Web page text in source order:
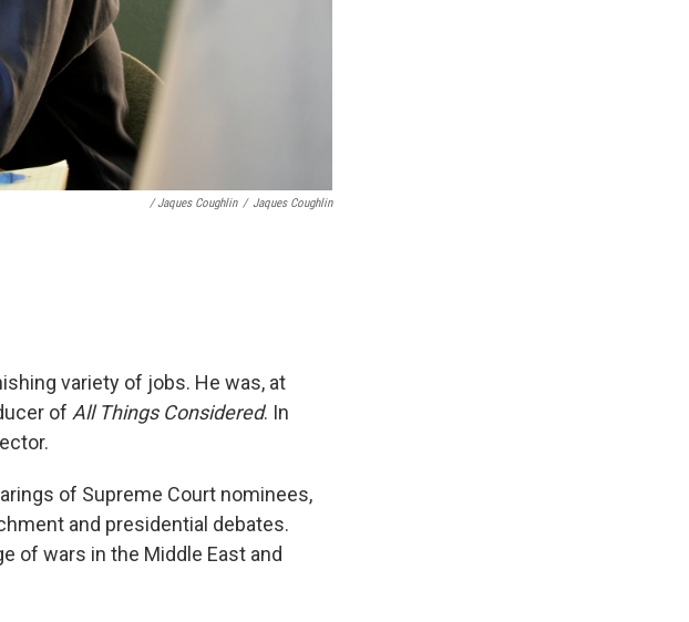
/ Jaques Coughlin / Jaques Coughlin
variety of jobs. He was, at
of All Things Considered. In
of Supreme Court nominees,
and presidential debates.
of wars in the Middle East and